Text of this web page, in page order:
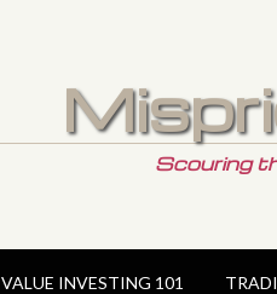
Scouring
VALUE INVESTING 101